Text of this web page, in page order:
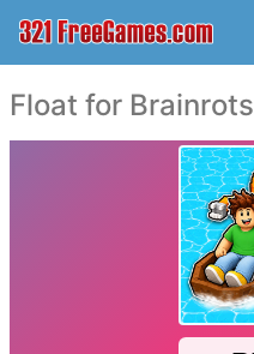
Float for Brainrots